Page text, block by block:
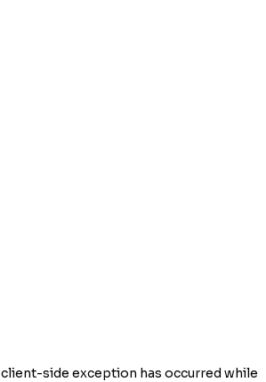
client-side exception has occurred while